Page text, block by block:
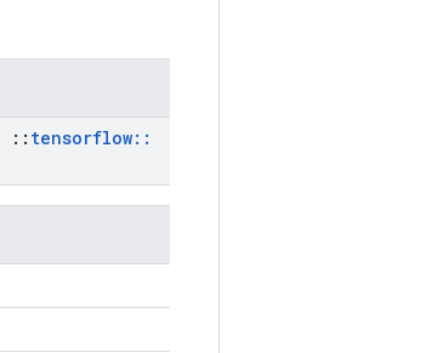
:: tensorflow::